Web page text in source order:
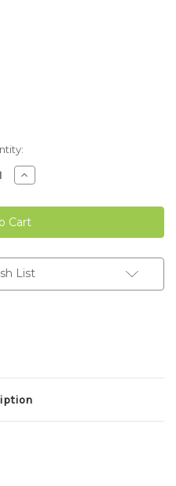
Increase
Quantity
VAL
FLOOR
REGULATOR
LESS
List